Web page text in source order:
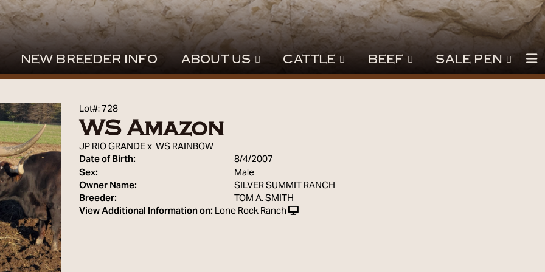
NEW BREEDER INFO ABOUT US CATTLE BEEF SALE PEN
Lot#: 728
WS Amazon
JP RIO GRANDExWS RAINBOW
Date of Birth: 8/4/2007
Sex: Male
Owner Name: SILVER SUMMIT RANCH
Breeder: TOM A. SMITH
View Additional Information on:Lone Rock Ranch